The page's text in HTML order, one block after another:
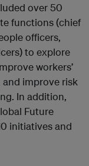
over 50
functions (chief
officers,
to explore
workers’
improve risk
In addition,
Future
initiatives and